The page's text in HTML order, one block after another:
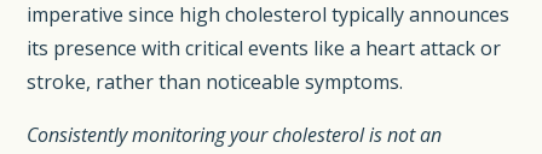
imperative since high cholesterol typically announces
its presence with critical events like a heart attack or
stroke, rather than noticeable symptoms.
Consistently monitoring your cholesterol is not an